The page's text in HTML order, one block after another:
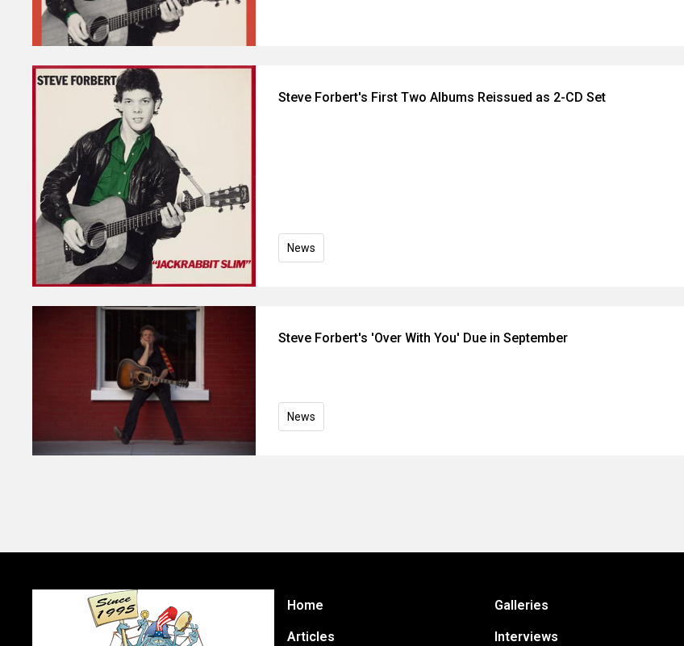
Steve Forbert's First Two Albums Reissued as 2-CD Set
News
Steve Forbert's 'Over With You' Due in September
News
Home
Articles
Galleries
Interviews